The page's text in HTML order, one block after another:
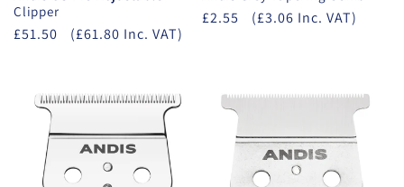
Clipper
£51.50 (£61.80 Inc. VAT)
£2.55 (£3.06 Inc. VAT)